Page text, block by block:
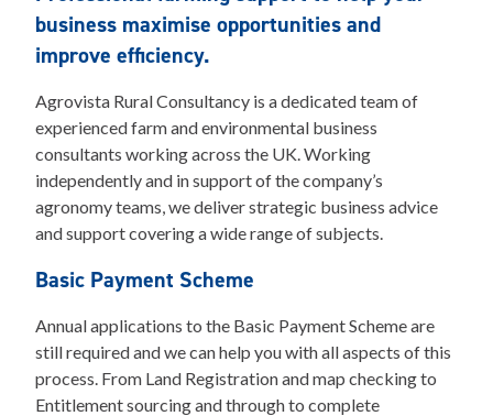
business maximise opportunities and
improve efficiency.
Agrovista Rural Consultancy is a dedicated team of
experienced farm and environmental business
consultants working across the UK. Working
independently and in support of the company’s
agronomy teams, we deliver strategic business advice
and support covering a wide range of subjects.
Basic Payment Scheme
Annual applications to the Basic Payment Scheme are
still required and we can help you with all aspects of this
process. From Land Registration and map checking to
Entitlement sourcing and through to complete